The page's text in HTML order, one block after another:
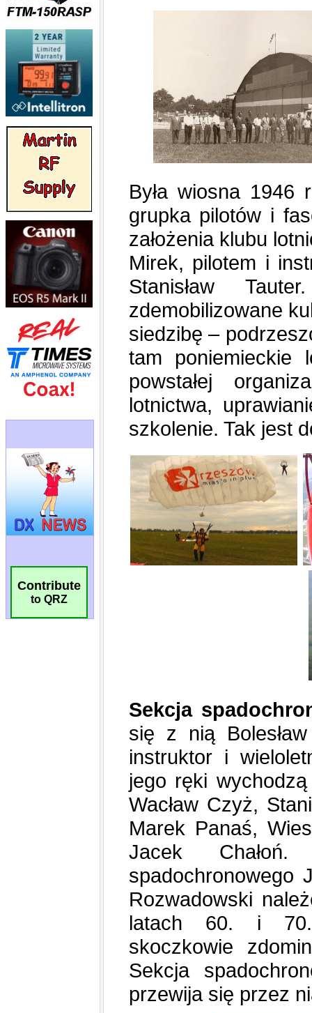
Contribute
to QRZ